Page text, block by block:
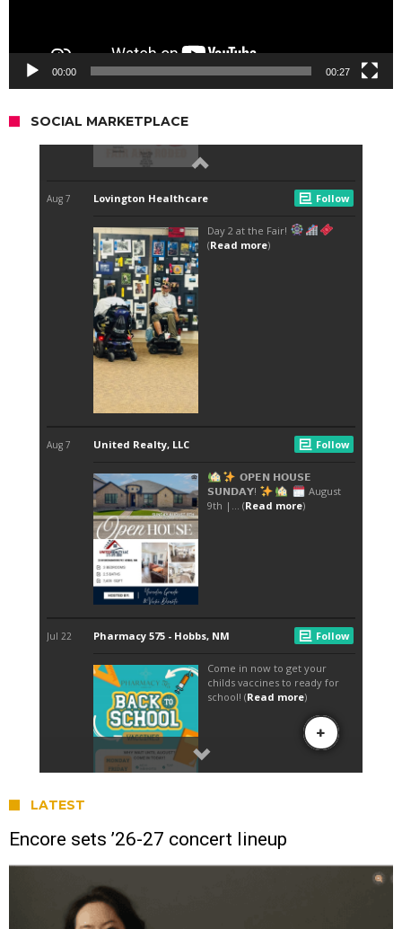
00:00 00:27
SOCIAL MARKETPLACE
LATEST
Encore sets ’26-27 concert lineup